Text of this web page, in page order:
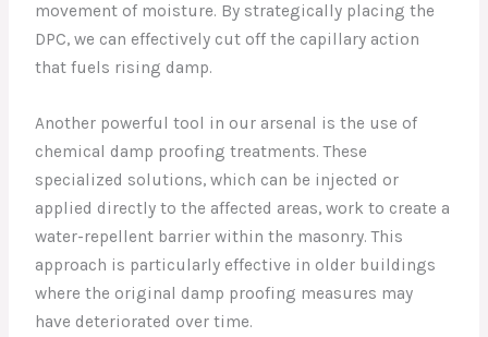
movement of moisture. By strategically placing the
DPC, we can effectively cut off the capillary action
that fuels rising damp.
Another powerful tool in our arsenal is the use of
chemical damp proofing treatments. These
specialized solutions, which can be injected or
applied directly to the affected areas, work to create a
water-repellent barrier within the masonry. This
approach is particularly effective in older buildings
where the original damp proofing measures may
have deteriorated over time.